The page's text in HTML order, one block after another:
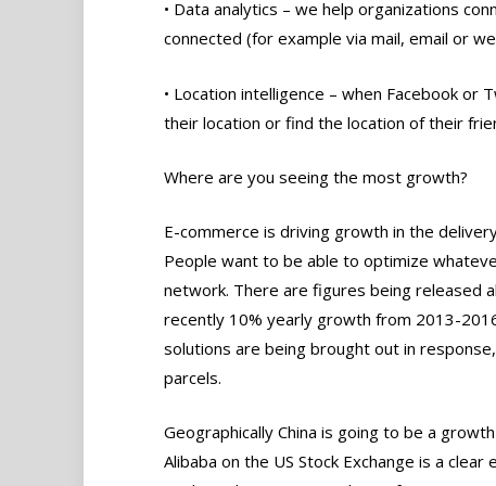
• Data analytics – we help organizations
connected (for example via mail, email or
• Location intelligence – when Facebook
their location or find the location of their
Where are you seeing the most growth?
E-commerce is driving growth in the
People want to be able to optimize
network. There are figures being released
recently 10% yearly growth from 2013-
solutions are being brought out in
parcels.
Geographically China is going to be a
Alibaba on the US Stock Exchange is a